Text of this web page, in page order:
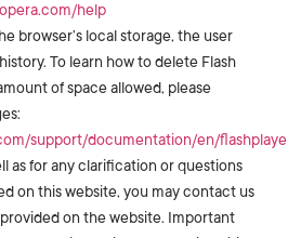
help
browser’s local storage, the user
To learn how to delete Flash
of space allowed, please
support/documentation/en/
as for any clarification or questions
on this website, you may contact us
on the website. Important